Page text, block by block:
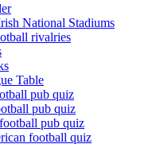
National Stadiums
rivalries
Table
pub quiz
pub quiz
pub quiz
football quiz